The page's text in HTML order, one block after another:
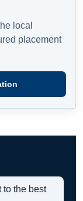
local
placement
to the best